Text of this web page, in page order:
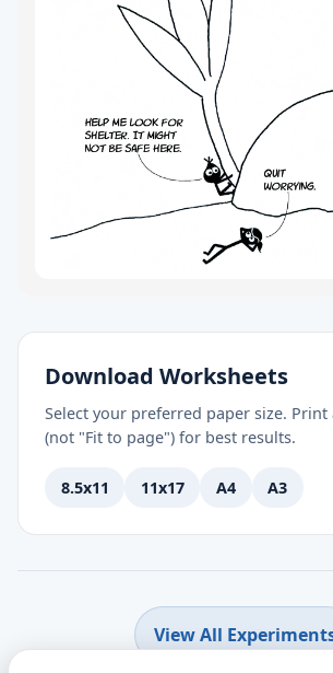
Download Worksheets
Select your preferred paper size. Print
(not "Fit to page") for best results.
8.5x11 11x17 A4 A3
View All